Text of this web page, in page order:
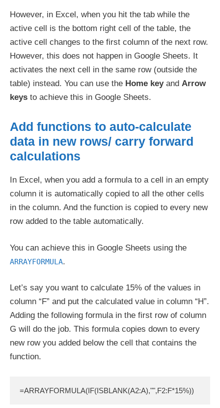
However, in Excel, when you hit the tab while the
active cell is the bottom right cell of the table, the
active cell changes to the first column of the next row.
However, this does not happen in Google Sheets. It
activates the next cell in the same row (outside the
table) instead. You can use the Home keyand Arrow
keys to achieve this in Google Sheets.
Add functions to auto-calculate
data in new rows/ carry forward
calculations
In Excel, when you add a formula to a cell in an empty
column it is automatically copied to all the other cells
in the column. And the function is copied to every new
row added to the table automatically.
You can achieve this in Google Sheets using the
ARRAYFORMULA.
Let’s say you want to calculate 15% of the values in
column “F” and put the calculated value in column “H”.
Adding the following formula in the first row of column
G will do the job. This formula copies down to every
new row you added below the cell that contains the
function.
=ARRAYFORMULA(IF(ISBLANK(A2:A),"",F2:F*15%))